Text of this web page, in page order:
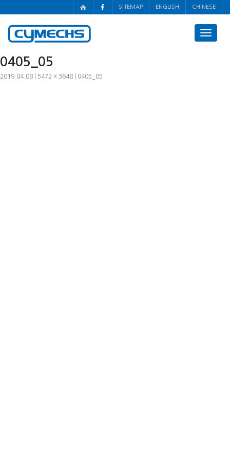
SITEMAP ENGLISH CHINESE
Toggle
0405_05
2019.04.08 5472 × 3648 0405_05